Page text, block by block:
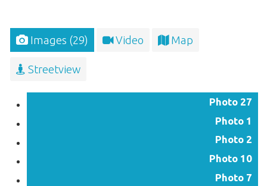
Images (29) Video Map
Streetview
Photo 27
Photo 1
Photo 2
Photo 10
Photo 7